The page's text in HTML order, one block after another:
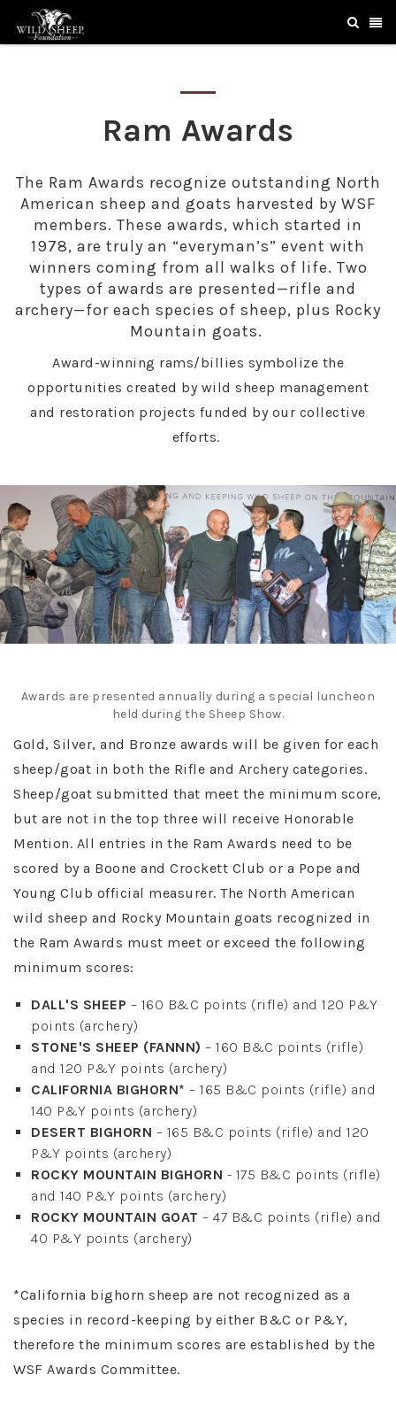
Ram Awards
The Ram Awards recognize outstanding North
American sheep and goats harvested by WSF
members. These awards, which started in
1978, are truly an “everyman’s” event with
winners coming from all walks of life. Two
types of awards are presented—rifle and
archery—for each species of sheep, plus Rocky
Mountain goats.
Award-winning rams/billies symbolize the
opportunities created by wild sheep management
and restoration projects funded by our collective
efforts.
Awards are presented annually during a special luncheon
held during the Sheep Show.
Gold, Silver, and Bronze awards will be given for each
sheep/goat in both the Rifle and Archery categories.
Sheep/goat submitted that meet the minimum score,
but are not in the top three will receive Honorable
Mention. All entries in the Ram Awards need to be
scored by a Boone and Crockett Club or a Pope and
Young Club official measurer. The North American
wild sheep and Rocky Mountain goats recognized in
the Ram Awards must meet or exceed the following
minimum scores:
DALL'S SHEEP – 160 B&C points (rifle) and 120 P&Y
points (archery)
STONE'S SHEEP (FANNN) – 160 B&C points (rifle)
and 120 P&Y points (archery)
CALIFORNIA BIGHORN* – 165 B&C points (rifle) and
140 P&Y points (archery)
DESERT BIGHORN – 165 B&C points (rifle) and 120
P&Y points (archery)
ROCKY MOUNTAIN BIGHORN - 175 B&C points (rifle)
and 140 P&Y points (archery)
ROCKY MOUNTAIN GOAT – 47 B&C points (rifle) and
40 P&Y points (archery)
*California bighorn sheep are not recognized as a
species in record-keeping by either B&C or P&Y,
therefore the minimum scores are established by the
WSF Awards Committee.